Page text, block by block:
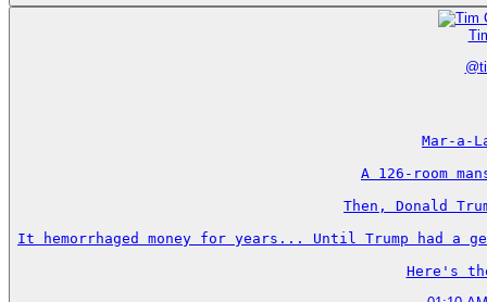
@
Mar-a-
A 126-room
Then, Donald
It hemorrhaged money for years... Until Trump had a
Here's